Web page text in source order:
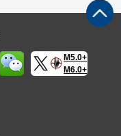
M5.0+
M6.0+